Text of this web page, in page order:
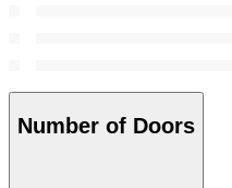
Number of Doors